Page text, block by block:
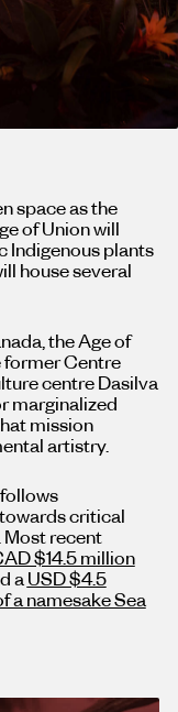
space as the
of Union will
Indigenous plants
house several
the Age of
former Centre
centre Dasilva
marginalized
mission
artistry.
critical
recent
$14.5 million
a USD $4.5
a namesake Sea